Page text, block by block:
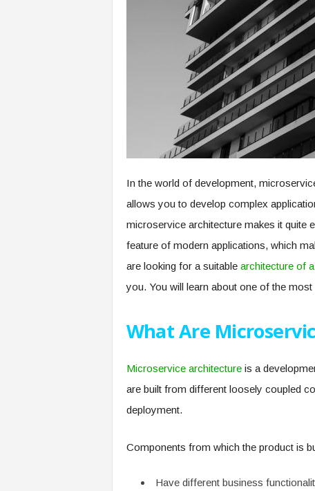
In the world of development,
allows you to develop complex
microservice architecture makes it quite
feature of modern applications, which
are looking for a suitable architecture of
you. You will learn about one of the
What Are
Microservice architectureis a
are built from different loosely coupled
deployment.
Components from which the product is
Have different business